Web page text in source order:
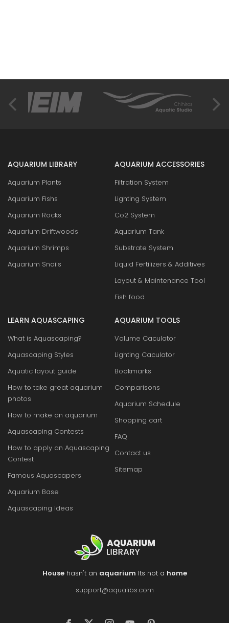
AQUARIUM LIBRARY
Aquarium Plants
Aquarium Fishs
Aquarium Rocks
Aquarium Driftwoods
Aquarium Shrimps
Aquarium Snails
AQUARIUM ACCESSORIES
Filtration System
Lighting System
Co2 System
Aquarium Tank
Substrate System
Liquid Fertilizers & Additives
Layout & Maintenance Tool
Fish food
LEARN AQUASCAPING
What is Aquascaping?
Aquascaping Styles
Aquatic layout guide
How to take great aquarium
photos
How to make an aquarium
Aquascaping Contests
How to apply an Aquascaping
Contest
Famous Aquascapers
Aquarium Base
Aquascaping Ideas
AQUARIUM TOOLS
Volume Caculator
Lighting Caculator
Bookmarks
Comparisons
Aquarium Schedule
Shopping cart
FAQ
Contact us
Sitemap
Househasn't an aquarium Its not a home
support@aqualibs.com